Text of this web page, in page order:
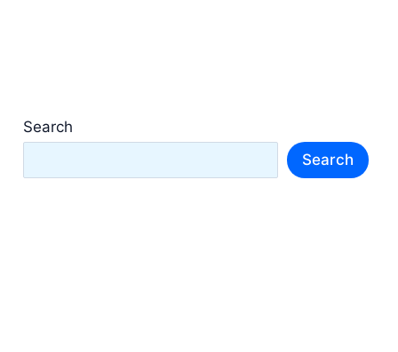
Search
Search